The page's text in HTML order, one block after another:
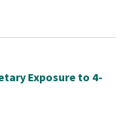
Exposure to 4-